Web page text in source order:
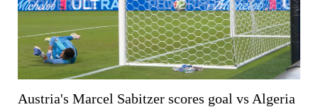
Austria's Marcel Sabitzer scores goal vs Algeria